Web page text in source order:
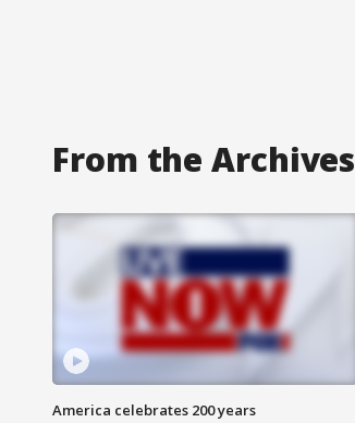
From the Archives
America celebrates 200 years